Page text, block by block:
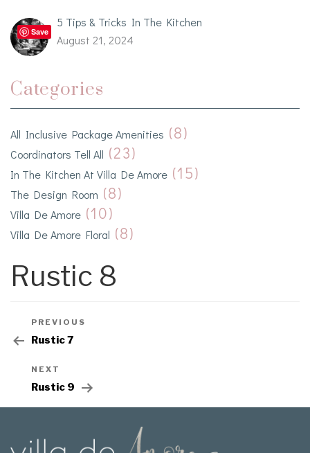
5 Tips & Tricks In The Kitchen
August 21, 2024
Categories
All Inclusive Package Amenities (8)
Coordinators Tell All (23)
In The Kitchen At Villa De Amore (15)
The Design Room (8)
Villa De Amore (10)
Villa De Amore Floral (8)
Rustic 8
PREVIOUS
Rustic 7
NEXT
Rustic 9
Save